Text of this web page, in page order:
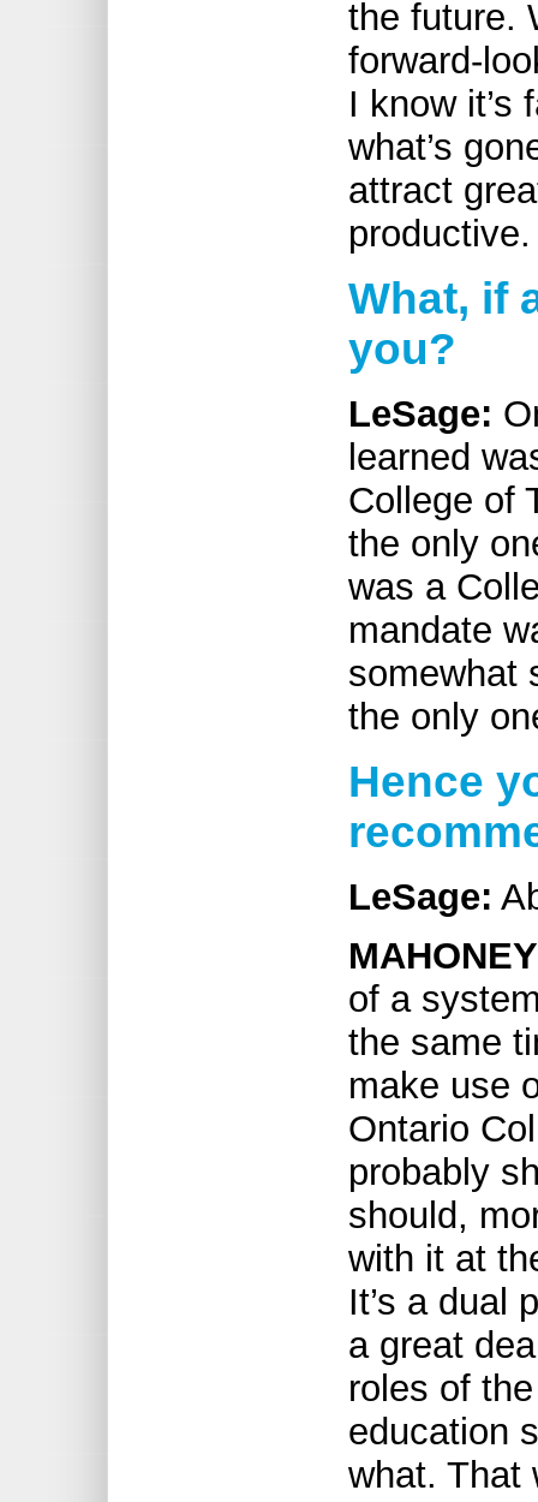
the future.
forward-
I know it’s
what’s
attract
productive.
What, if
you?
LeSage:
learned
College of
the only
was a
mandate
somewhat
the only
Hence
LeSage:
of a
the same
make use
Ontario
probably
should,
with it at
It’s a dual
a great
roles of
education
what. That